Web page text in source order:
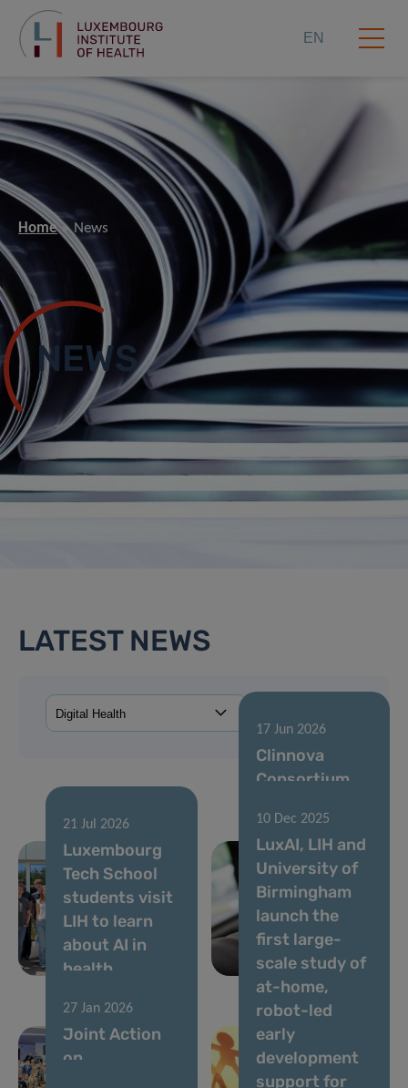
EN
Home News
NEWS
LATEST NEWS
21 Jul 2026
Luxembourg
Tech School
students visit
LIH to learn
about AI in
health
17 Jun 2026
Clinnova
Consortium
signed,
marking a
major
milestone for
health
research
across Europe
27 Jan 2026
Joint Action
on
10 Dec 2025
LuxAI, LIH and
University of
Birmingham
launch the
first large-
scale study of
at-home,
robot-led
early
development
support for